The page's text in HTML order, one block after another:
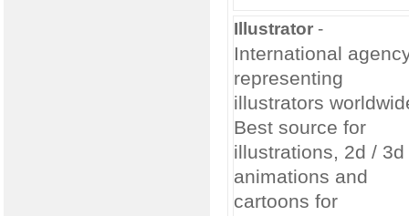
Illustrator-
International
representing
illustrators
Best source for
illustrations, 2d / 3d
animations and
cartoons for